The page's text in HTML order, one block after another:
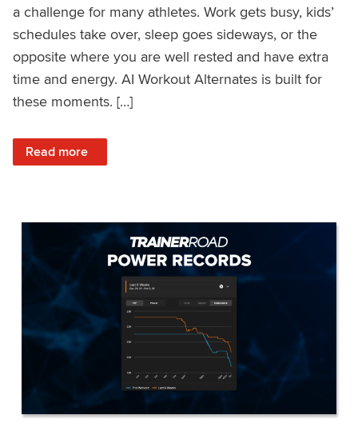
a challenge for many athletes. Work gets busy, kids’
schedules take over, sleep goes sideways, or the
opposite where you are well rested and have extra
time and energy. AI Workout Alternates is built for
these moments. […]
Read more
: Stay Consistent When Life Changes